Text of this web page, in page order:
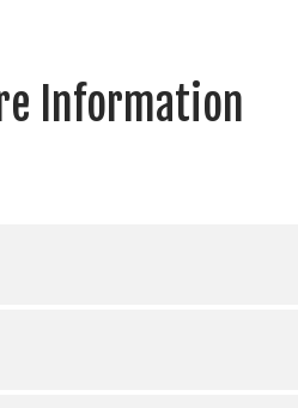
Information